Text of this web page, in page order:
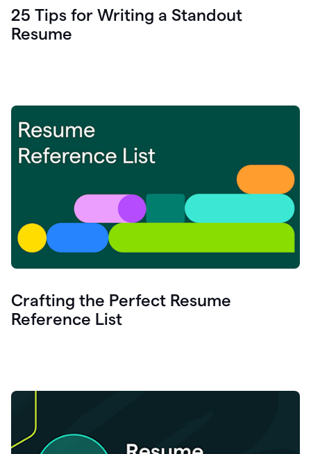
25 Tips for Writing a Standout
Resume
Crafting the Perfect Resume
Reference List